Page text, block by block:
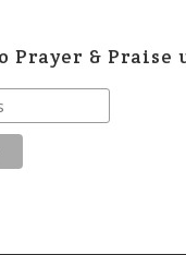
Prayer & Praise